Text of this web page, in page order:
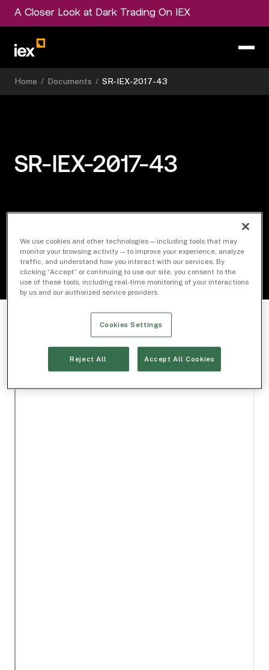
A Closer Look at Dark Trading On IEX
Home / Documents / SR-IEX-2017-43
SR-IEX-2017-43
We use cookies and other technologies — including tools that may
monitor your browsing activity — to improve your experience, analyze
traffic, and understand how you interact with our services. By
clicking “Accept” or continuing to use our site, you consent to the
use of these tools, including real-time monitoring of your interactions
by us and our authorized service providers.
Cookies Settings
Reject All Accept All Cookies